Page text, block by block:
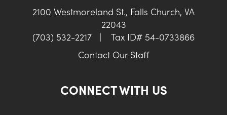
2100 Westmoreland St., Falls Church, VA
22043
(703) 532-2217
|
Tax ID# 54-0733866
Contact Our Staff
CONNECT WITH US